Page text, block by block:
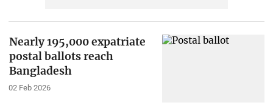
Nearly 195,000 expatriate
postal ballots reach
Bangladesh
02 Feb 2026